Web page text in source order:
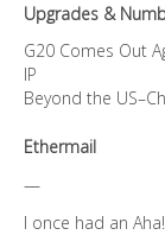
Upgrades &
G20 Comes Out
IP
Beyond the
Ethermail
—
I once had an